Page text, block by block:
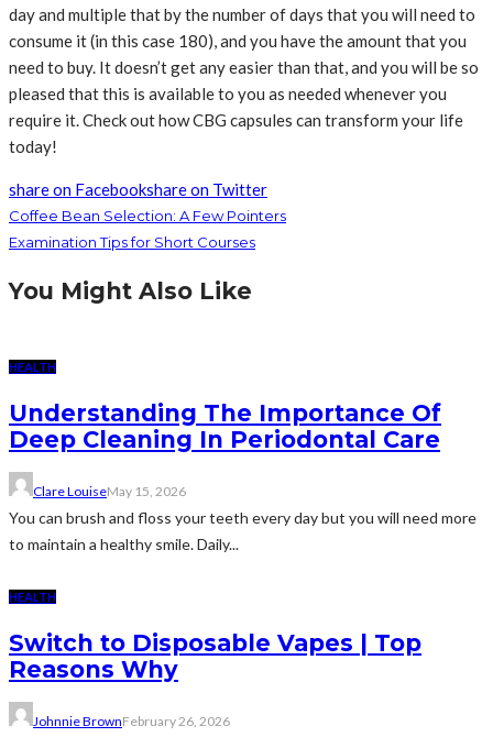
day and multiple that by the number of days that you will need to
consume it (in this case 180), and you have the amount that you
need to buy. It doesn’t get any easier than that, and you will be so
pleased that this is available to you as needed whenever you
require it. Check out how CBG capsules can transform your life
today!
share on Facebookshare on Twitter
Coffee Bean Selection: A Few Pointers
Examination Tips for Short Courses
You Might Also Like
HEALTH
Understanding The Importance Of
Deep Cleaning In Periodontal Care
Clare LouiseMay 15, 2026
You can brush and floss your teeth every day but you will need more
to maintain a healthy smile. Daily...
HEALTH
Switch to Disposable Vapes | Top
Reasons Why
Johnnie BrownFebruary 26, 2026